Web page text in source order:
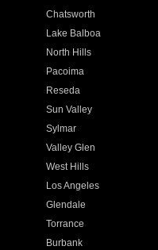
Chatsworth
Lake Balboa
North Hills
Pacoima
Reseda
Sun Valley
Sylmar
Valley Glen
West Hills
Los Angeles
Glendale
Torrance
Burbank